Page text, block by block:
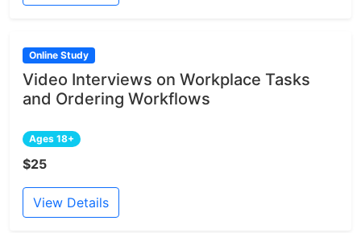
Online Study
Video Interviews on Workplace Tasks
and Ordering Workflows
Ages 18+
$25
View Details